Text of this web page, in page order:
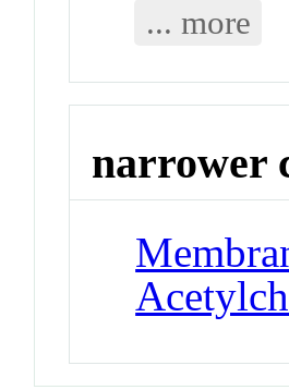
... more
narrower